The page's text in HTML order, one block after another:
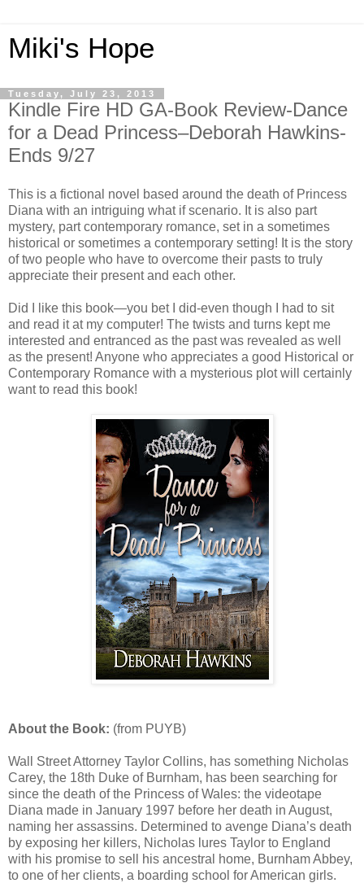
Miki's Hope
Tuesday, July 23, 2013
Kindle Fire HD GA-Book Review-Dance
for a Dead Princess–Deborah Hawkins-
Ends 9/27
This is a fictional novel based around the death of Princess
Diana with an intriguing what if scenario. It is also part
mystery, part contemporary romance, set in a sometimes
historical or sometimes a contemporary setting! It is the story
of two people who have to overcome their pasts to truly
appreciate their present and each other.
Did I like this book—you bet I did-even though I had to sit
and read it at my computer! The twists and turns kept me
interested and entranced as the past was revealed as well
as the present! Anyone who appreciates a good Historical or
Contemporary Romance with a mysterious plot will certainly
want to read this book!
About the Book: (from PUYB)
Wall Street Attorney Taylor Collins, has something Nicholas
Carey, the 18th Duke of Burnham, has been searching for
since the death of the Princess of Wales: the videotape
Diana made in January 1997 before her death in August,
naming her assassins. Determined to avenge Diana’s death
by exposing her killers, Nicholas lures Taylor to England
with his promise to sell his ancestral home, Burnham Abbey,
to one of her clients, a boarding school for American girls.